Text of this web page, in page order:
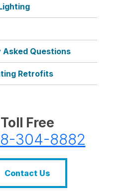
Asked Questions
Retrofits
Toll Free
304-8882
Contact Us